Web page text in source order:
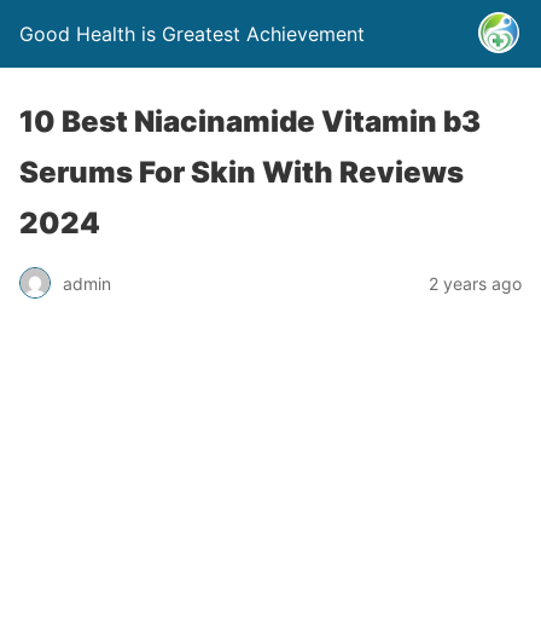
Good Health is Greatest Achievement
10 Best Niacinamide Vitamin b3
Serums For Skin With Reviews
2024
admin 2 years ago